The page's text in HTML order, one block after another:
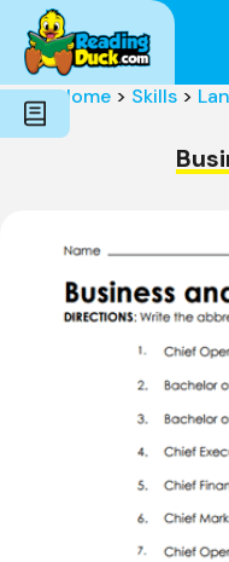
Subjects
Genres
Holidays
Word Count
Skills
Home > Skills >